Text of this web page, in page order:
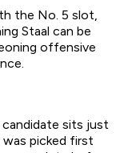
the No. 5 slot,
Staal can be
offensive
candidate sits just
picked first